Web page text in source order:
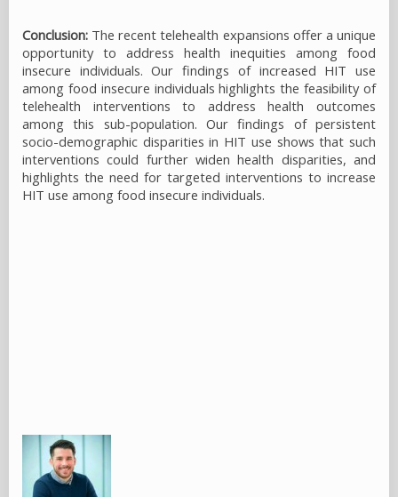
Conclusion: The recent telehealth expansions offer a unique
opportunity to address health inequities among food
insecure individuals. Our findings of increased HIT use
among food insecure individuals highlights the feasibility of
telehealth interventions to address health outcomes
among this sub-population. Our findings of persistent
socio-demographic disparities in HIT use shows that such
interventions could further widen health disparities, and
highlights the need for targeted interventions to increase
HIT use among food insecure individuals.